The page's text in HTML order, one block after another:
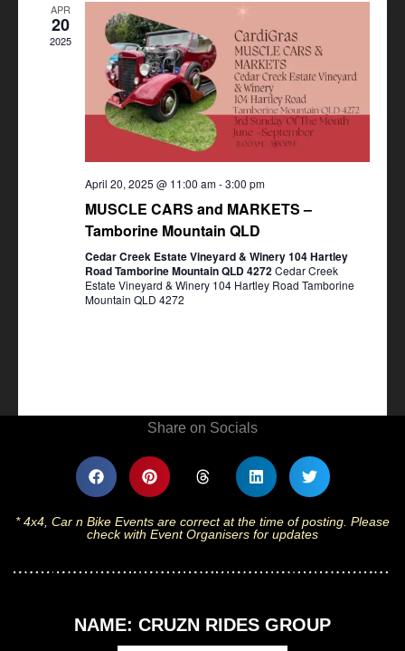
APR
20
2025
April 20, 2025 @ 11:00 am-3:00 pm
MUSCLE CARS and MARKETS –
Tamborine Mountain QLD
Cedar Creek Estate Vineyard & Winery 104 Hartley
Road Tamborine Mountain QLD 4272Cedar Creek
Estate Vineyard & Winery 104 Hartley Road Tamborine
Mountain QLD 4272
Share on Socials
* 4x4, Car n Bike Events are correct at the time of posting. Please
check with Event Organisers for updates
NAME: CRUZN RIDES GROUP